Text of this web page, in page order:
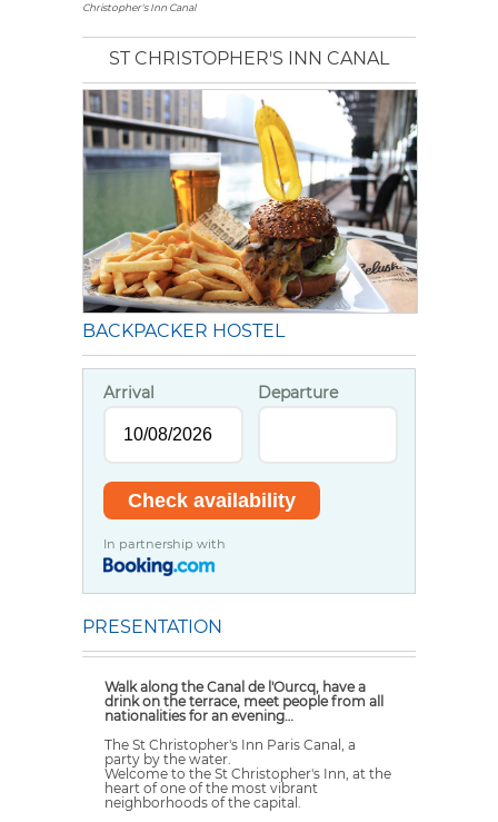
Christopher's Inn Canal
ST CHRISTOPHER'S INN CANAL
BACKPACKER HOSTEL
Arrival Departure
In partnership with
PRESENTATION
Walk along the Canal de l'Ourcq, have a
drink on the terrace, meet people from all
nationalities for an evening…
The St Christopher's Inn Paris Canal, a
party by the water.
Welcome to the St Christopher's Inn, at the
heart of one of the most vibrant
neighborhoods of the capital.